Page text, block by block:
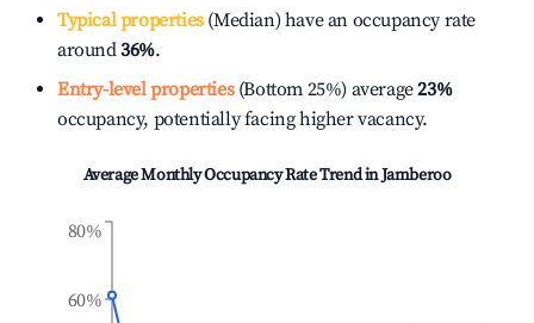
Typical properties(Median) have an occupancy rate
around36%.
Entry-level properties(Bottom 25%) average23%
occupancy, potentially facing higher vacancy.
Average Monthly Occupancy Rate Trend inJamberoo
60%
80%